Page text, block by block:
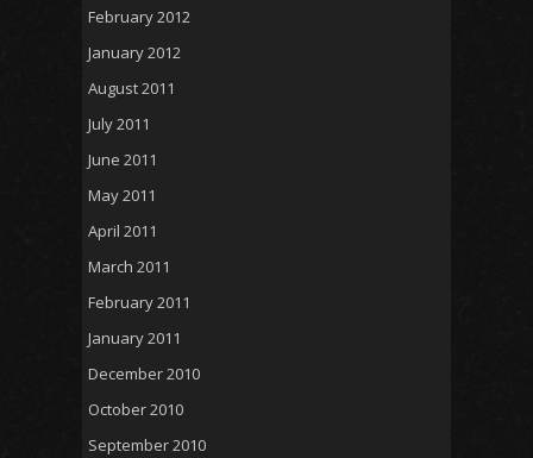
February 2012
January 2012
August 2011
July 2011
June 2011
May 2011
April 2011
March 2011
February 2011
January 2011
December 2010
October 2010
September 2010